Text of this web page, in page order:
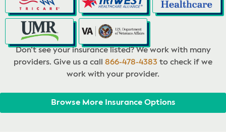
Don’t see your insurance listed? We work with many
providers. Give us a call 866-478-4383 to check if we
work with your provider.
Browse More Insurance Options